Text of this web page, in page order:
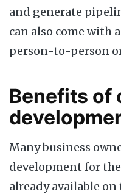
and generate
can also come with
person-to-person
Benefits of
Many business
development for
already available